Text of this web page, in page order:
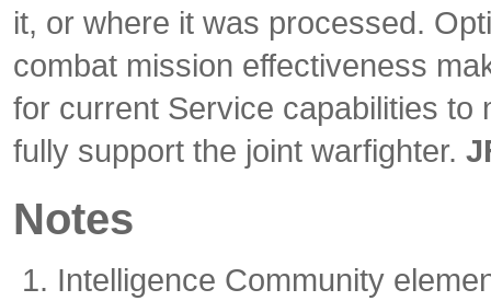
it, or where it was processed.
combat mission effectiveness
for current Service capabilities to
fully support the joint warfighter.
Notes
Intelligence Community